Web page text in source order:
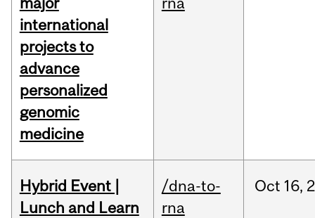
international
projects to
advance
personalized
genomic
medicine
Hybrid Event |
Lunch and Learn
/dna-to-
rna
Oct 16,